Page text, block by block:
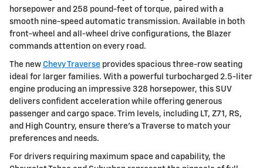
horsepower and 258 pound-feet of torque, paired with a
smooth nine-speed automatic transmission. Available in both
front-wheel and all-wheel drive configurations, the Blazer
commands attention on every road.
The new Chevy Traverse provides spacious three-row seating
ideal for larger families. With a powerful turbocharged 2.5-liter
engine producing an impressive 328 horsepower, this SUV
delivers confident acceleration while offering generous
passenger and cargo space. Trim levels, including LT, Z71, RS,
and High Country, ensure there's a Traverse to match your
preferences and needs.
For drivers requiring maximum space and capability, the